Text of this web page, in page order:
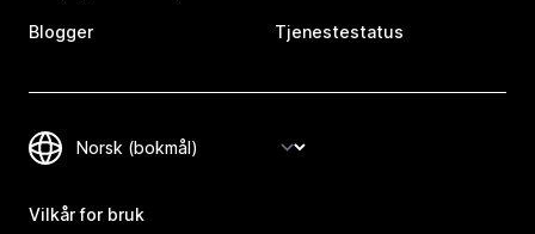
Blogger Tjenestestatus
Vilkår for bruk